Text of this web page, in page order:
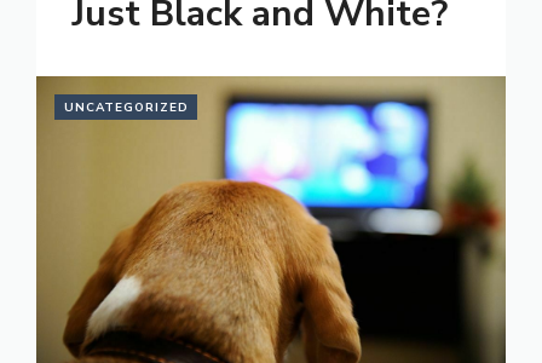
Just Black and White?
UNCATEGORIZED